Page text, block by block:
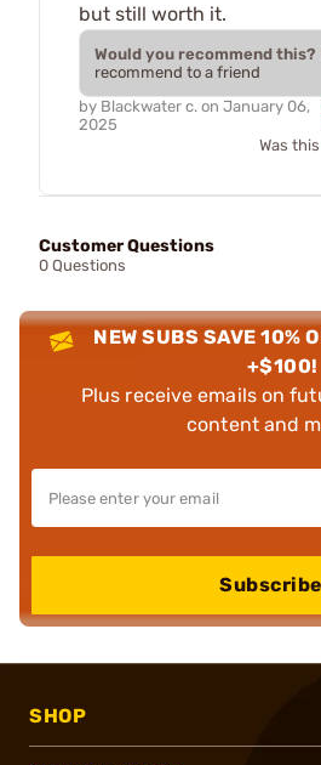
but still worth it.
Would you recommend this?
recommend to a friend
by Blackwater c. on January 06,
2025
Was
Customer Questions
0 Questions
NEW SUBS SAVE 10%
+$100!
Plus receive emails on
content and
Subscribe
SHOP